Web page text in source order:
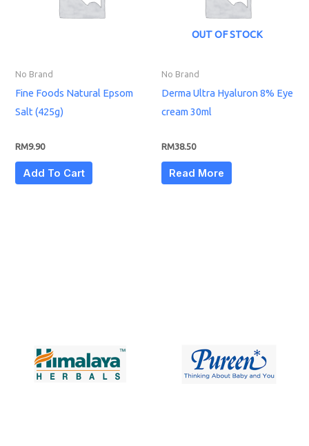
No Brand
Fine Foods Natural Epsom
Salt (425g)
RM9.90
Add To Cart
OUT OF STOCK
No Brand
Derma Ultra Hyaluron 8% Eye
cream 30ml
RM38.50
Read More